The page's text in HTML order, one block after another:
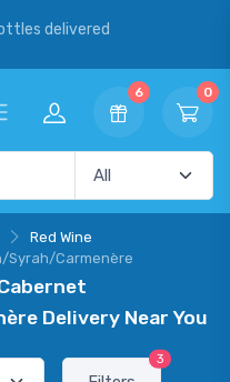
delivered
6 0
Red Wine
Syrah/Carmenère
Delivery Near You
3